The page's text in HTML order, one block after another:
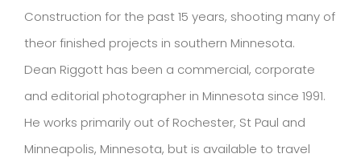
Construction for the past 15 years, shooting many of
theor finished projects in southern Minnesota.
Dean Riggott has been a commercial, corporate
and editorial photographer in Minnesota since 1991.
He works primarily out of Rochester, St Paul and
Minneapolis, Minnesota, but is available to travel